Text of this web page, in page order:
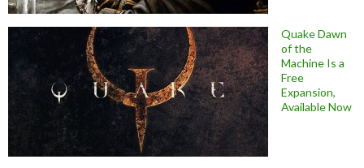
Quake Dawn
of the
Machine Is a
Free
Expansion,
Available Now